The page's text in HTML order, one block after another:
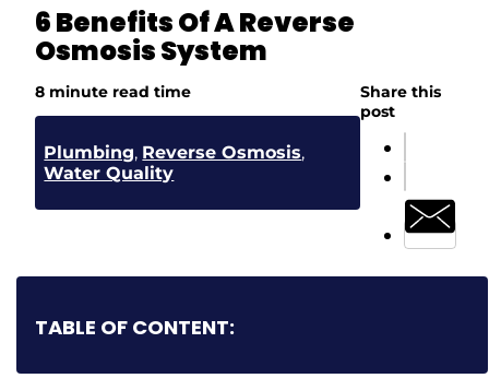
6 Benefits Of A Reverse
Osmosis System
8 minute read time
Plumbing, Reverse Osmosis,
Water Quality
Share this
post
TABLE OF CONTENT: